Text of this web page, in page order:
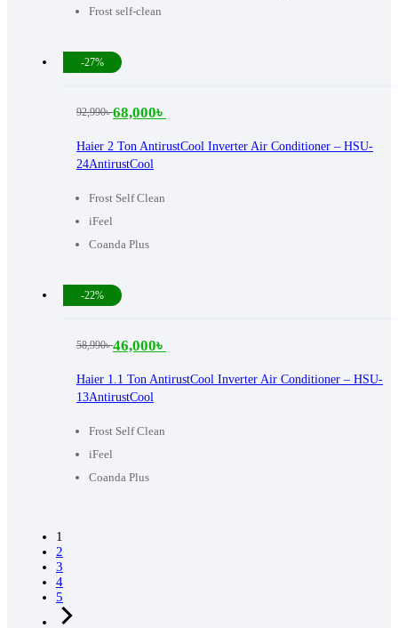
Frost self-clean
-27%
Frost Self Clean
iFeel
Coanda Plus
Haier 2 Ton AntirustCool Inverter Air Conditioner – HSU-
24AntirustCool
92,990৳
Original
price
was:
92,990৳ .
68,000৳
Current
price
is:
68,000৳ .
-22%
Frost Self Clean
iFeel
Coanda Plus
Haier 1.1 Ton AntirustCool Inverter Air Conditioner – HSU-
13AntirustCool
58,990৳
Original
price
was:
58,990৳ .
46,000৳
Current
price
is:
46,000৳ .
1
2
3
4
5